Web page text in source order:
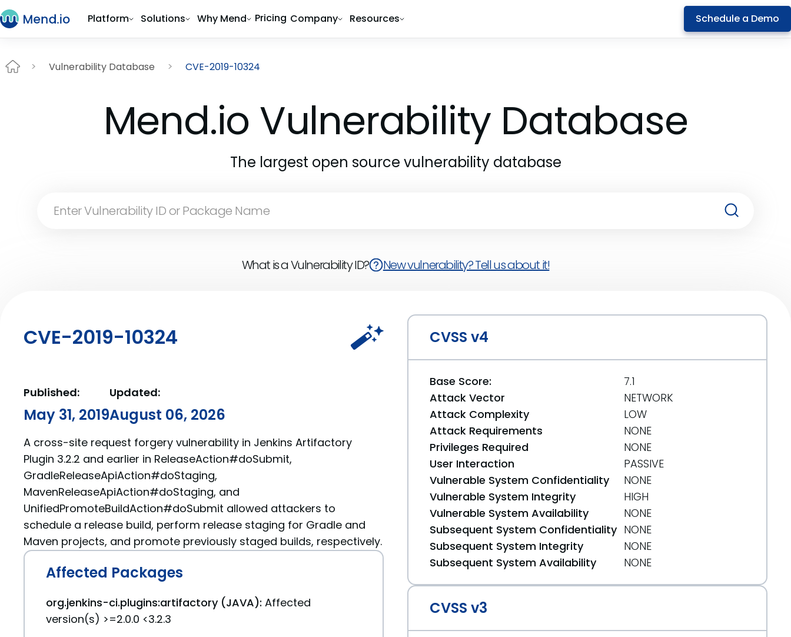
Platform Solutions Why Mend Pricing Company Resources Schedule a Demo
Vulnerability Database CVE-2019-10324
Mend.io Vulnerability Database
The largest open source vulnerability database
What is a Vulnerability ID? New vulnerability? Tell us about it!
CVE-2019-10324
Published:
May 31, 2019
Updated:
August 06, 2026
A cross-site request forgery vulnerability in Jenkins Artifactory
Plugin 3.2.2 and earlier in ReleaseAction#doSubmit,
GradleReleaseApiAction#doStaging,
MavenReleaseApiAction#doStaging, and
UnifiedPromoteBuildAction#doSubmit allowed attackers to
schedule a release build, perform release staging for Gradle and
Maven projects, and promote previously staged builds, respectively.
Affected Packages
org.jenkins-ci.plugins:artifactory (JAVA): Affected
version(s) >=2.0.0 <3.2.3
CVSS v4
Base Score:
7.1
Attack Vector
NETWORK
Attack Complexity
LOW
Attack Requirements
NONE
Privileges Required
NONE
User Interaction
PASSIVE
Vulnerable System Confidentiality
NONE
Vulnerable System Integrity
HIGH
Vulnerable System Availability
NONE
Subsequent System Confidentiality NONE
Subsequent System Integrity
NONE
Subsequent System Availability
NONE
CVSS v3